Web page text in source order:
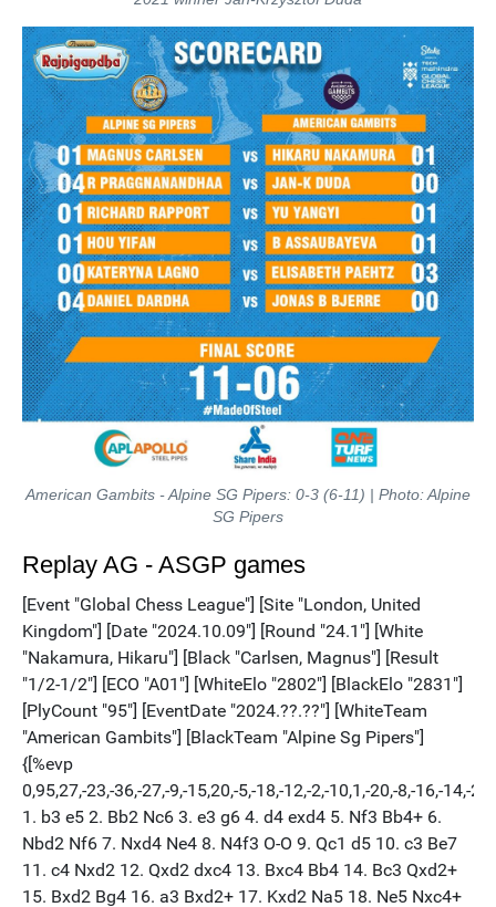
American Gambits - Alpine SG Pipers: 0-3 (6-11) | Photo: Alpine
SG Pipers
Replay AG - ASGP games